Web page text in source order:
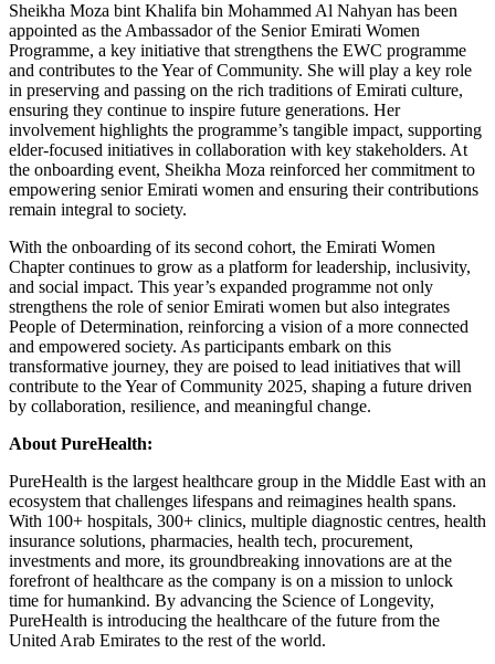
Sheikha Moza bint Khalifa bin Mohammed Al Nahyan has been
appointed as the Ambassador of the Senior Emirati Women
Programme, a key initiative that strengthens the EWC programme
and contributes to the Year of Community. She will play a key role
in preserving and passing on the rich traditions of Emirati culture,
ensuring they continue to inspire future generations. Her
involvement highlights the programme’s tangible impact, supporting
elder-focused initiatives in collaboration with key stakeholders. At
the onboarding event, Sheikha Moza reinforced her commitment to
empowering senior Emirati women and ensuring their contributions
remain integral to society.
With the onboarding of its second cohort, the Emirati Women
Chapter continues to grow as a platform for leadership, inclusivity,
and social impact. This year’s expanded programme not only
strengthens the role of senior Emirati women but also integrates
People of Determination, reinforcing a vision of a more connected
and empowered society. As participants embark on this
transformative journey, they are poised to lead initiatives that will
contribute to the Year of Community 2025, shaping a future driven
by collaboration, resilience, and meaningful change.
About PureHealth:
PureHealth is the largest healthcare group in the Middle East with an
ecosystem that challenges lifespans and reimagines health spans.
With 100+ hospitals, 300+ clinics, multiple diagnostic centres, health
insurance solutions, pharmacies, health tech, procurement,
investments and more, its groundbreaking innovations are at the
forefront of healthcare as the company is on a mission to unlock
time for humankind. By advancing the Science of Longevity,
PureHealth is introducing the healthcare of the future from the
United Arab Emirates to the rest of the world.